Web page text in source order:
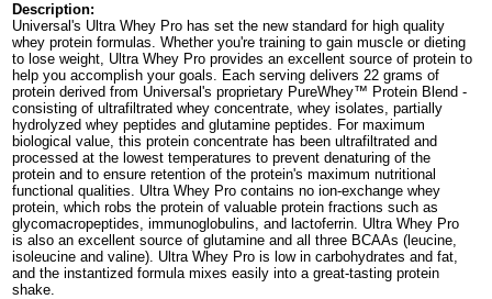
Description:
Universal's Ultra Whey Pro has set the new standard for high quality
whey protein formulas. Whether you're training to gain muscle or dieting
to lose weight, Ultra Whey Pro provides an excellent source of protein to
help you accomplish your goals. Each serving delivers 22 grams of
protein derived from Universal's proprietary PureWhey™ Protein Blend -
consisting of ultrafiltrated whey concentrate, whey isolates, partially
hydrolyzed whey peptides and glutamine peptides. For maximum
biological value, this protein concentrate has been ultrafiltrated and
processed at the lowest temperatures to prevent denaturing of the
protein and to ensure retention of the protein's maximum nutritional
functional qualities. Ultra Whey Pro contains no ion-exchange whey
protein, which robs the protein of valuable protein fractions such as
glycomacropeptides, immunoglobulins, and lactoferrin. Ultra Whey Pro
is also an excellent source of glutamine and all three BCAAs (leucine,
isoleucine and valine). Ultra Whey Pro is low in carbohydrates and fat,
and the instantized formula mixes easily into a great-tasting protein
shake.